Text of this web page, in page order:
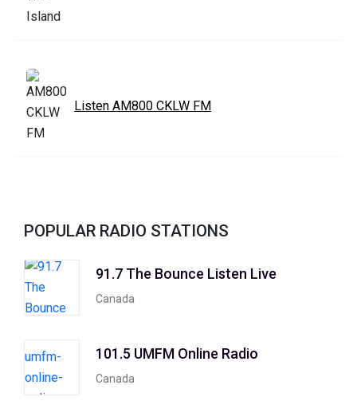
Listen AM800 CKLW FM
POPULAR RADIO STATIONS
91.7 The Bounce Listen Live
Canada
101.5 UMFM Online Radio
Canada